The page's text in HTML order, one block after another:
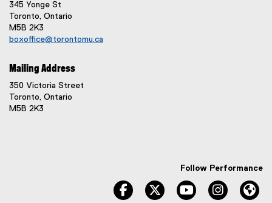
345 Yonge St
Toronto, Ontario
M5B 2K3
boxoffice@torontomu.ca
Mailing Address
350 Victoria Street
Toronto, Ontario
M5B 2K3
Follow Performance
facebook twitter youtube instagram